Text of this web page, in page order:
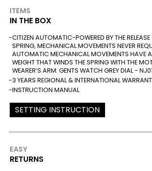
ITEMS
IN THE BOX
CITIZEN AUTOMATIC-POWERED BY THE
SPRING, MECHANICAL MOVEMENTS NEVER
AUTOMATIC MECHANICAL MOVEMENTS HAVE
WEIGHT THAT WINDS THE SPRING WITH THE
WEARER’S ARM. GENTS WATCH GREY DIAL -
3 YEARS REGIONAL & INTERNATIONAL
INSTRUCTION MANUAL
SETTING INSTRUCTION
EASY
RETURNS